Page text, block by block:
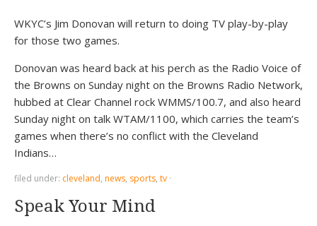
WKYC’s Jim Donovan will return to doing TV play-by-play
for those two games.
Donovan was heard back at his perch as the Radio Voice of
the Browns on Sunday night on the Browns Radio Network,
hubbed at Clear Channel rock WMMS/100.7, and also heard
Sunday night on talk WTAM/1100, which carries the team’s
games when there’s no conflict with the Cleveland
Indians…
filed under: cleveland, news, sports, tv ·
Speak Your Mind